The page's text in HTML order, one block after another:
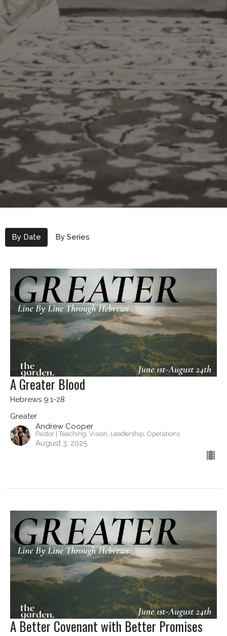
By Date By Series
A Greater Blood
Hebrews 9:1-28
Greater
Andrew Cooper
Pastor | Teaching, Vision, Leadership, Operations
August 3, 2025
A Better Covenant with Better Promises